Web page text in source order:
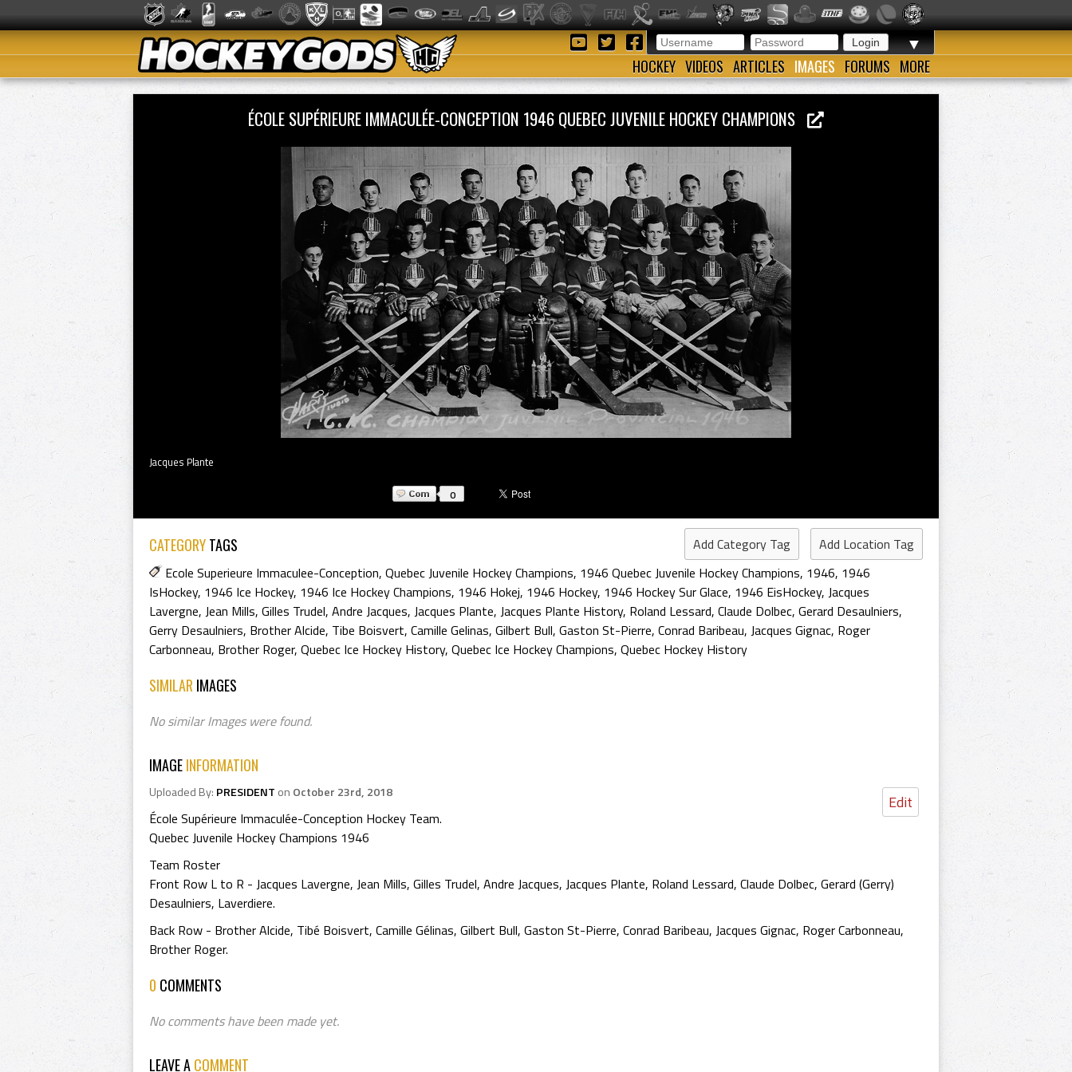
▼
HOCKEY VIDEOS ARTICLES IMAGES FORUMS MORE
ÉCOLE SUPÉRIEURE IMMACULÉE-CONCEPTION 1946 QUEBEC JUVENILE HOCKEY CHAMPIONS
Jacques Plante
0
CATEGORYTAGS Add Category Tag
Add Location Tag
Ecole Superieure Immaculee-Conception, Quebec Juvenile Hockey Champions, 1946 Quebec Juvenile Hockey Champions, 1946, 1946
IsHockey, 1946 Ice Hockey, 1946 Ice Hockey Champions, 1946 Hokej, 1946 Hockey, 1946 Hockey Sur Glace, 1946 EisHockey, Jacques
Lavergne, Jean Mills, Gilles Trudel, Andre Jacques, Jacques Plante, Jacques Plante History, Roland Lessard, Claude Dolbec, Gerard Desaulniers,
Gerry Desaulniers, Brother Alcide, Tibe Boisvert, Camille Gelinas, Gilbert Bull, Gaston St-Pierre, Conrad Baribeau, Jacques Gignac, Roger
Carbonneau, Brother Roger, Quebec Ice Hockey History, Quebec Ice Hockey Champions, Quebec Hockey History
SIMILAR IMAGES
No similar Images were found.
IMAGEINFORMATION
Edit
Uploaded By: PRESIDENT on October 23rd, 2018
École Supérieure Immaculée-Conception Hockey Team.
Quebec Juvenile Hockey Champions 1946
Team Roster
Front Row L to R - Jacques Lavergne, Jean Mills, Gilles Trudel, Andre Jacques, Jacques Plante, Roland Lessard, Claude Dolbec, Gerard (Gerry)
Desaulniers, Laverdiere.
Back Row - Brother Alcide, Tibé Boisvert, Camille Gélinas, Gilbert Bull, Gaston St-Pierre, Conrad Baribeau, Jacques Gignac, Roger Carbonneau,
Brother Roger.
0 COMMENTS
No comments have been made yet.
LEAVE ACOMMENT